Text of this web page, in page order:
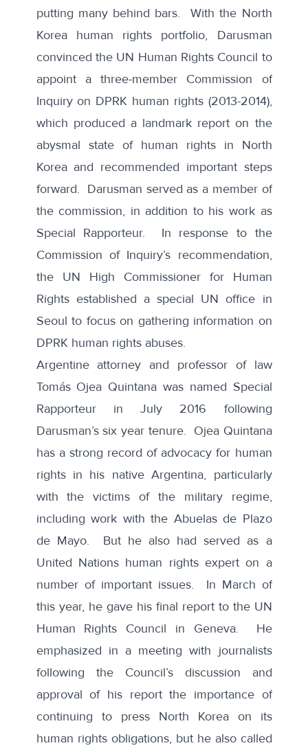
putting many behind bars. With the North
Korea human rights portfolio, Darusman
convinced the UN Human Rights Council to
appoint a three-member Commission of
Inquiry on DPRK human rights (2013-2014),
which produced a landmark report on the
abysmal state of human rights in North
Korea and recommended important steps
forward. Darusman served as a member of
the commission, in addition to his work as
Special Rapporteur. In response to the
Commission of Inquiry’s recommendation,
the UN High Commissioner for Human
Rights established a special UN office in
Seoul to focus on gathering information on
DPRK human rights abuses.
Argentine attorney and professor of law
Tomás Ojea Quintana was named Special
Rapporteur in July 2016 following
Darusman’s six year tenure. Ojea Quintana
has a strong record of advocacy for human
rights in his native Argentina, particularly
with the victims of the military regime,
including work with the Abuelas de Plazo
de Mayo. But he also had served as a
United Nations human rights expert on a
number of important issues. In March of
this year, he gave his final report to the UN
Human Rights Council in Geneva. He
emphasized in a meeting with journalists
following the Council’s discussion and
approval of his report the importance of
continuing to press North Korea on its
human rights obligations, but he also called